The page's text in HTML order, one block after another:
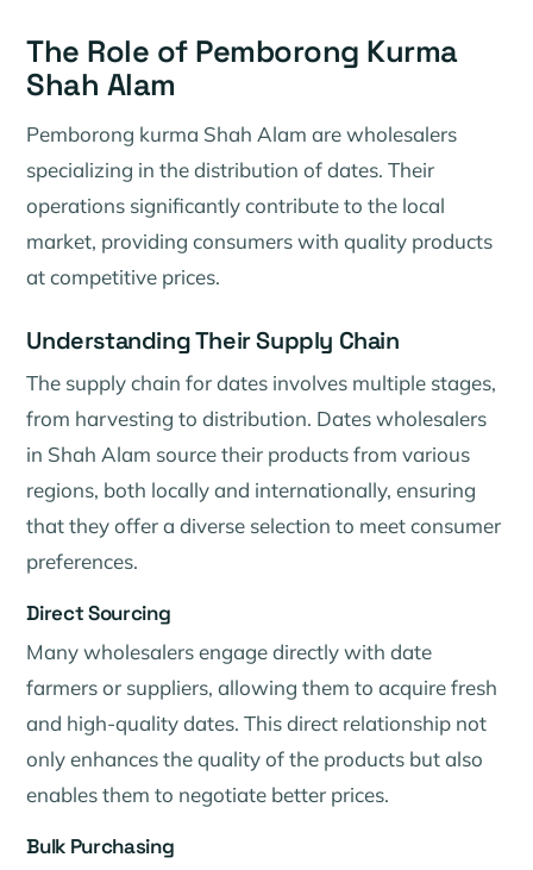
The Role of Pemborong Kurma
Shah Alam
Pemborong kurma Shah Alam are wholesalers
specializing in the distribution of dates. Their
operations significantly contribute to the local
market, providing consumers with quality products
at competitive prices.
Understanding Their Supply Chain
The supply chain for dates involves multiple stages,
from harvesting to distribution. Dates wholesalers
in Shah Alam source their products from various
regions, both locally and internationally, ensuring
that they offer a diverse selection to meet consumer
preferences.
Direct Sourcing
Many wholesalers engage directly with date
farmers or suppliers, allowing them to acquire fresh
and high-quality dates. This direct relationship not
only enhances the quality of the products but also
enables them to negotiate better prices.
Bulk Purchasing